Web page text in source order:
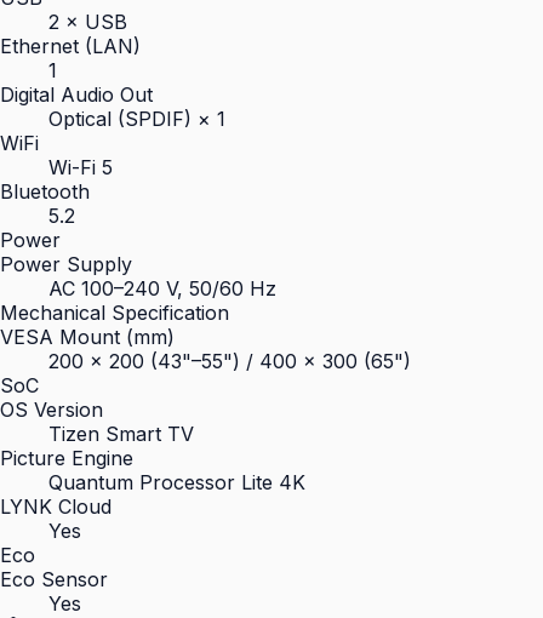
2 × USB
Ethernet (LAN)
1
Digital Audio Out
Optical (SPDIF) × 1
WiFi
Wi-Fi 5
Bluetooth
5.2
Power
Power Supply
AC 100–240 V, 50/60 Hz
Mechanical Specification
VESA Mount (mm)
200 × 200 (43"–55") / 400 × 300 (65")
SoC
OS Version
Tizen Smart TV
Picture Engine
Quantum Processor Lite 4K
LYNK Cloud
Yes
Eco
Eco Sensor
Yes